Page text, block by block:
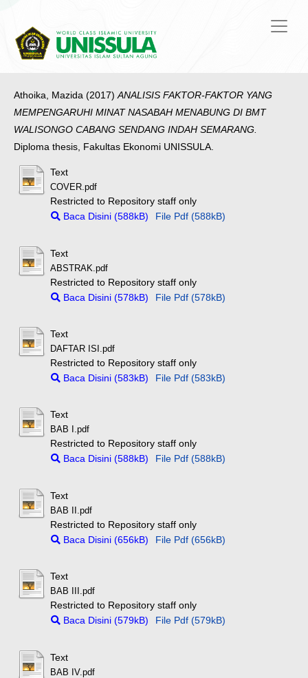
Athoika, Mazida (2017)ANALISIS FAKTOR-FAKTOR YANG
MEMPENGARUHI MINAT NASABAH MENABUNG DI BMT
WALISONGO CABANG SENDANG INDAH SEMARANG.
Diploma thesis, Fakultas Ekonomi UNISSULA.
Text
COVER.pdf
Restricted to Repository staff only
Baca Disini (588kB)
File Pdf (588kB)
Text
ABSTRAK.pdf
Restricted to Repository staff only
Baca Disini (578kB)
File Pdf (578kB)
Text
DAFTAR ISI.pdf
Restricted to Repository staff only
Baca Disini (583kB)
File Pdf (583kB)
Text
BAB I.pdf
Restricted to Repository staff only
Baca Disini (588kB)
File Pdf (588kB)
Text
BAB II.pdf
Restricted to Repository staff only
Baca Disini (656kB)
File Pdf (656kB)
Text
BAB III.pdf
Restricted to Repository staff only
Baca Disini (579kB)
File Pdf (579kB)
Text
BAB IV.pdf